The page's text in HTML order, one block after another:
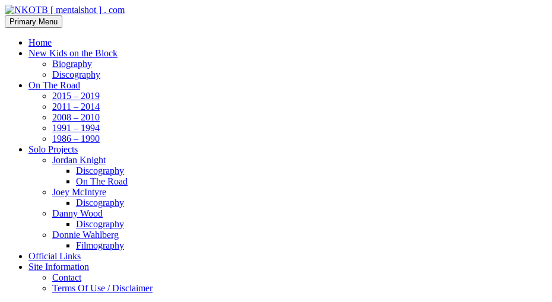
Skip
to
content
NKOTB [ mentalshot ] . com
Search
Primary Menu
Home
New Kids on the Block
Biography
Discography
On The Road
2015 – 2019
2011 – 2014
2008 – 2010
1991 – 1994
1986 – 1990
Solo Projects
Jordan Knight
Discography
On The Road
Joey McIntyre
Discography
Danny Wood
Discography
Donnie Wahlberg
Filmography
Official Links
Site Information
Contact
Terms Of Use / Disclaimer